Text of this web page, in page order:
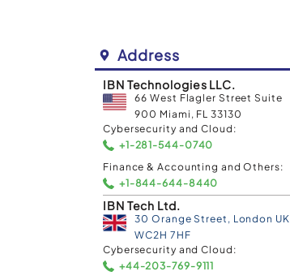
Address
IBN Technologies LLC.
66 West Flagler Street Suite
900 Miami, FL 33130
Cybersecurity and Cloud:
+1-281-544-0740
Finance & Accounting and Others:
+1-844-644-8440
IBN Tech Ltd.
30 Orange Street, London UK
WC2H 7HF
Cybersecurity and Cloud:
+44-203-769-9111